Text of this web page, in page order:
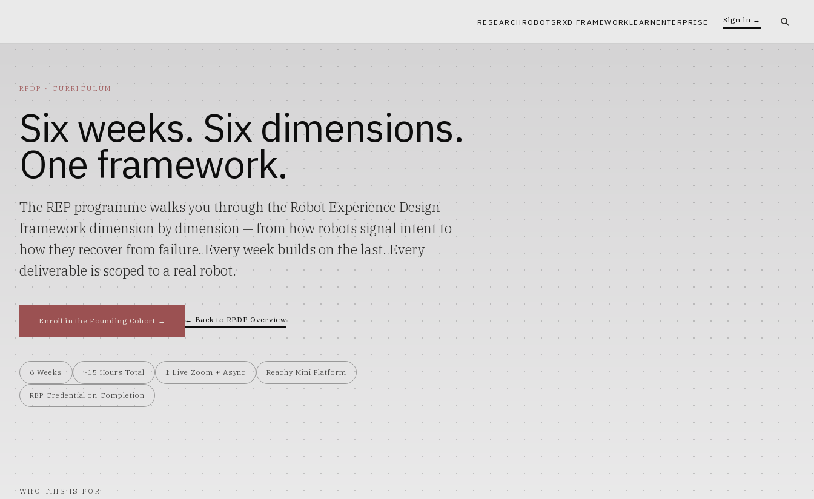
RESEARCH ROBOTSRXD FRAMEWORKLEARNENTERPRISE Sign in →
RPDP · CURRICULUM
Six weeks. Six dimensions.
One framework.
The REP programme walks you through the Robot Experience Design
framework dimension by dimension — from how robots signal intent to
how they recover from failure. Every week builds on the last. Every
deliverable is scoped to a real robot.
Enroll in the Founding Cohort → ← Back to RPDP Overview
6 Weeks ~15 Hours Total 1 Live Zoom + Async Reachy Mini Platform
REP Credential on Completion
WHO THIS IS FOR